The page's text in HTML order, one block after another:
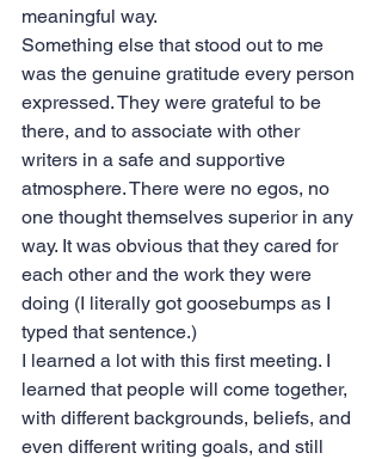
meaningful way.
Something else that stood out to me
was the genuine gratitude every person
expressed. They were grateful to be
there, and to associate with other
writers in a safe and supportive
atmosphere. There were no egos, no
one thought themselves superior in any
way. It was obvious that they cared for
each other and the work they were
doing (I literally got goosebumps as I
typed that sentence.)
I learned a lot with this first meeting. I
learned that people will come together,
with different backgrounds, beliefs, and
even different writing goals, and still